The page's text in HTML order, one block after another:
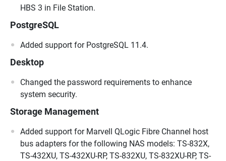
HBS 3 in File Station.
PostgreSQL
Added support for PostgreSQL 11.4.
Desktop
Changed the password requirements to enhance
system security.
Storage Management
Added support for Marvell QLogic Fibre Channel host
bus adapters for the following NAS models: TS-832X,
TS-432XU, TS-432XU-RP, TS-832XU, TS-832XU-RP, TS-